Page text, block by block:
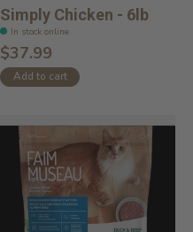
Simply Chicken - 6lb
In stock online
$37.99
Add to cart